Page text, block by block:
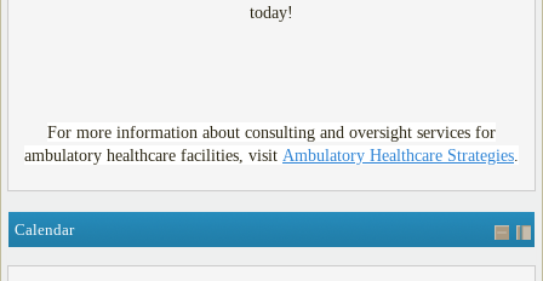
today!
For more information about consulting and oversight services for
ambulatory healthcare facilities, visit Ambulatory Healthcare Strategies
Calendar